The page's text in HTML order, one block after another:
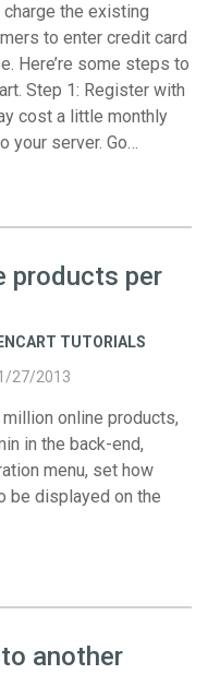
the existing
to enter credit card
Here’re some steps to
Step 1: Register with
cost a little monthly
your server. Go…
products per
TUTORIALS
27/2013
online products,
in the back-end,
menu, set how
be displayed on the
another